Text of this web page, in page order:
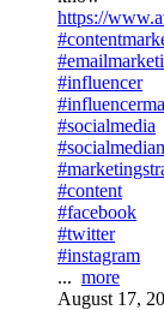
https://
#influencer
#socialmedia
#content
#facebook
#twitter
#instagram
... more
August 17,